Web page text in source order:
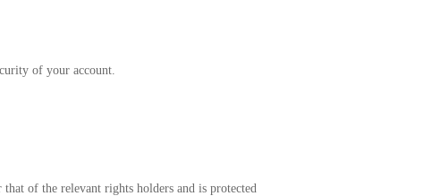
of your account.
of the relevant rights holders and is protected